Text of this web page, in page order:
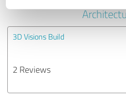
3D Visions Build
2 Reviews